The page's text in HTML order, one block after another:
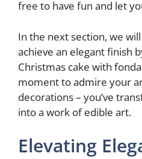
free to have fun and let
In the next section, we
achieve an elegant finish
Christmas cake with
moment to admire your
decorations – you’ve
into a work of edible art.
Elevating